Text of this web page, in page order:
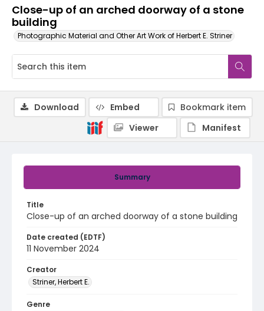
Close-up of an arched doorway of a stone
building
Photographic Material and Other Art Work of Herbert E. Striner
Summary
Title
Close-up of an arched doorway of a stone building
Date created (EDTF)
11 November 2024
Creator
Striner, Herbert E.
Genre
Download Embed
Bookmark item
Viewer
Manifest